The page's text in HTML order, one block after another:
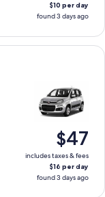
$10 per day
found 3 days ago
$47
includes taxes & fees
$16 per day
found 3 days ago